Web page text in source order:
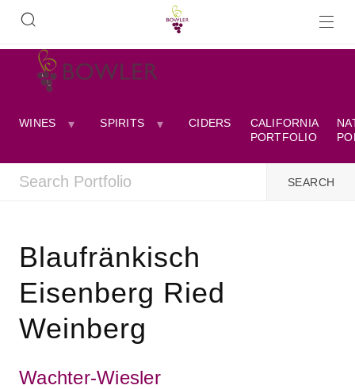
WINES SPIRITS CIDERS
CALIFORNIA
PORTFOLIO
Blaufränkisch
Eisenberg Ried
Weinberg
Wachter-Wiesler